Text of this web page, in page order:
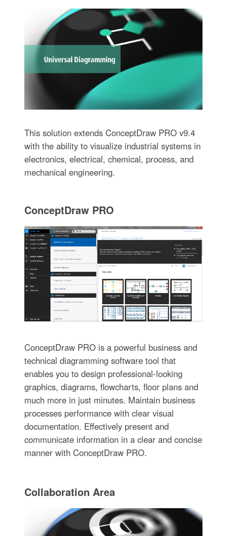
This solution extends ConceptDraw PRO v9.4
with the ability to visualize industrial systems in
electronics, electrical, chemical, process, and
mechanical engineering.
ConceptDraw PRO
ConceptDraw PRO is a powerful business and
technical diagramming software tool that
enables you to design professional-looking
graphics, diagrams, flowcharts, floor plans and
much more in just minutes. Maintain business
processes performance with clear visual
documentation. Effectively present and
communicate information in a clear and concise
manner with ConceptDraw PRO.
Collaboration Area